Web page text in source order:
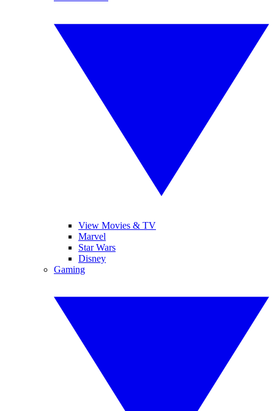
View Movies & TV
Marvel
Star Wars
Disney
Gaming